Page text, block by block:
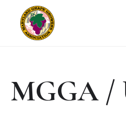
primary
of
grape
MGGA /